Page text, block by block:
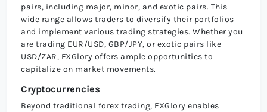
pairs, including major, minor, and exotic pairs. This
wide range allows traders to diversify their portfolios
and implement various trading strategies. Whether you
are trading EUR/USD, GBP/JPY, or exotic pairs like
USD/ZAR, FXGlory offers ample opportunities to
capitalize on market movements.
Cryptocurrencies
Beyond traditional forex trading, FXGlory enables